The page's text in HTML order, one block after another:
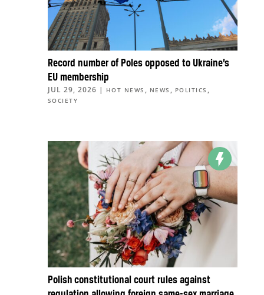
Record number of Poles opposed to Ukraine’s
EU membership
JUL 29, 2026 | HOT NEWS , NEWS , POLITICS ,
SOCIETY
Polish constitutional court rules against